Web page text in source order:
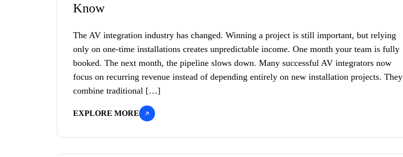
Know
The AV integration industry has changed. Winning a project is still important, but relying
only on one-time installations creates unpredictable income. One month your team is fully
booked. The next month, the pipeline slows down. Many successful AV integrators now
focus on recurring revenue instead of depending entirely on new installation projects. They
combine traditional […]
EXPLORE MORE